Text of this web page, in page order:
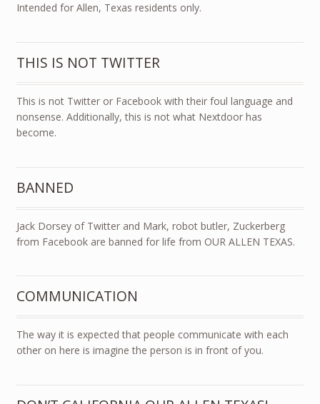
Intended for Allen, Texas residents only.
THIS IS NOT TWITTER
This is not Twitter or Facebook with their foul language and
nonsense. Additionally, this is not what Nextdoor has
become.
BANNED
Jack Dorsey of Twitter and Mark, robot butler, Zuckerberg
from Facebook are banned for life from OUR ALLEN TEXAS.
COMMUNICATION
The way it is expected that people communicate with each
other on here is imagine the person is in front of you.